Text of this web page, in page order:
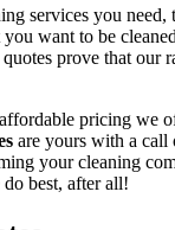
services you
want to be
prove that our
pricing we
are yours with a
your cleaning
best, after all!